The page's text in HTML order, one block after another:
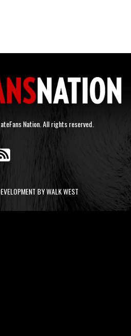
Nation. All rights reserved.
BY WALK WEST